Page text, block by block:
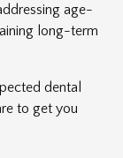
age-
long-term
dental
to get you